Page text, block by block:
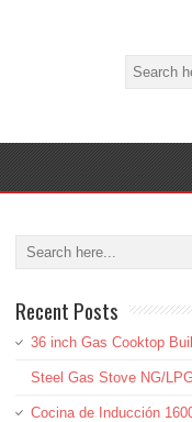
Recent Posts
36 inch Gas Cooktop
Steel Gas Stove NG/
Cocina de Inducción